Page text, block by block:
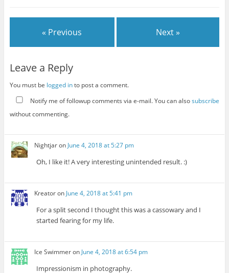
« Previous Next »
Leave a Reply
You must be logged into post a comment.
Notify me of followup comments via e-mail. You can alsosubscribe
without commenting.
Nightjaron June 4, 2018 at 5:27 pm
Oh, I like it! A very interesting unintended result. :)
Kreatoron June 4, 2018 at 5:41 pm
For a split second I thought this was a cassowary and I
started fearing for my life.
Ice Swimmeron June 4, 2018 at 6:54 pm
Impressionism in photography.